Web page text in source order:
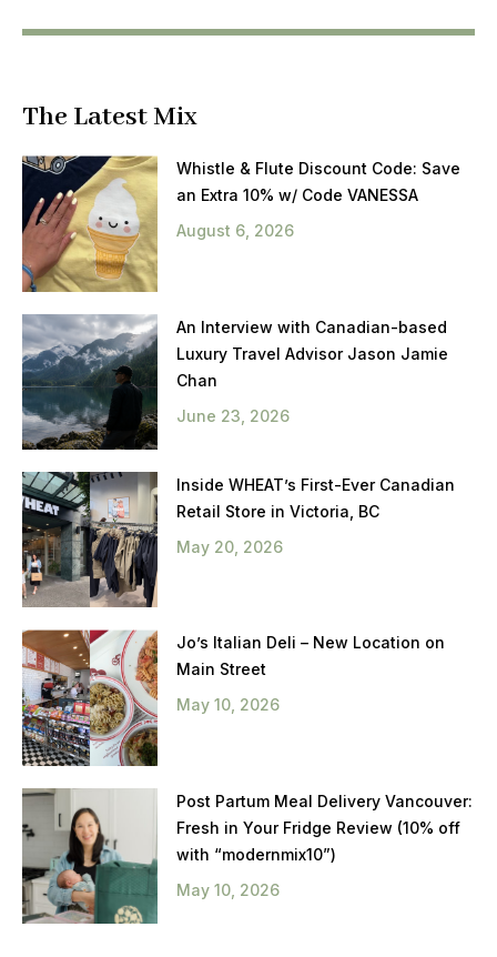
The Latest Mix
Whistle & Flute Discount Code: Save
an Extra 10% w/ Code VANESSA
August 6, 2026
An Interview with Canadian-based
Luxury Travel Advisor Jason Jamie
Chan
June 23, 2026
Inside WHEAT’s First-Ever Canadian
Retail Store in Victoria, BC
May 20, 2026
Jo’s Italian Deli – New Location on
Main Street
May 10, 2026
Post Partum Meal Delivery Vancouver:
Fresh in Your Fridge Review (10% off
with “modernmix10”)
May 10, 2026